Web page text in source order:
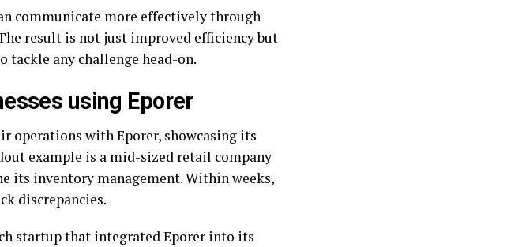
communicate more effectively through
result is not just improved efficiency but
tackle any challenge head-on.
using Eporer
operations with Eporer, showcasing its
example is a mid-sized retail company
its inventory management. Within weeks,
discrepancies.
startup that integrated Eporer into its